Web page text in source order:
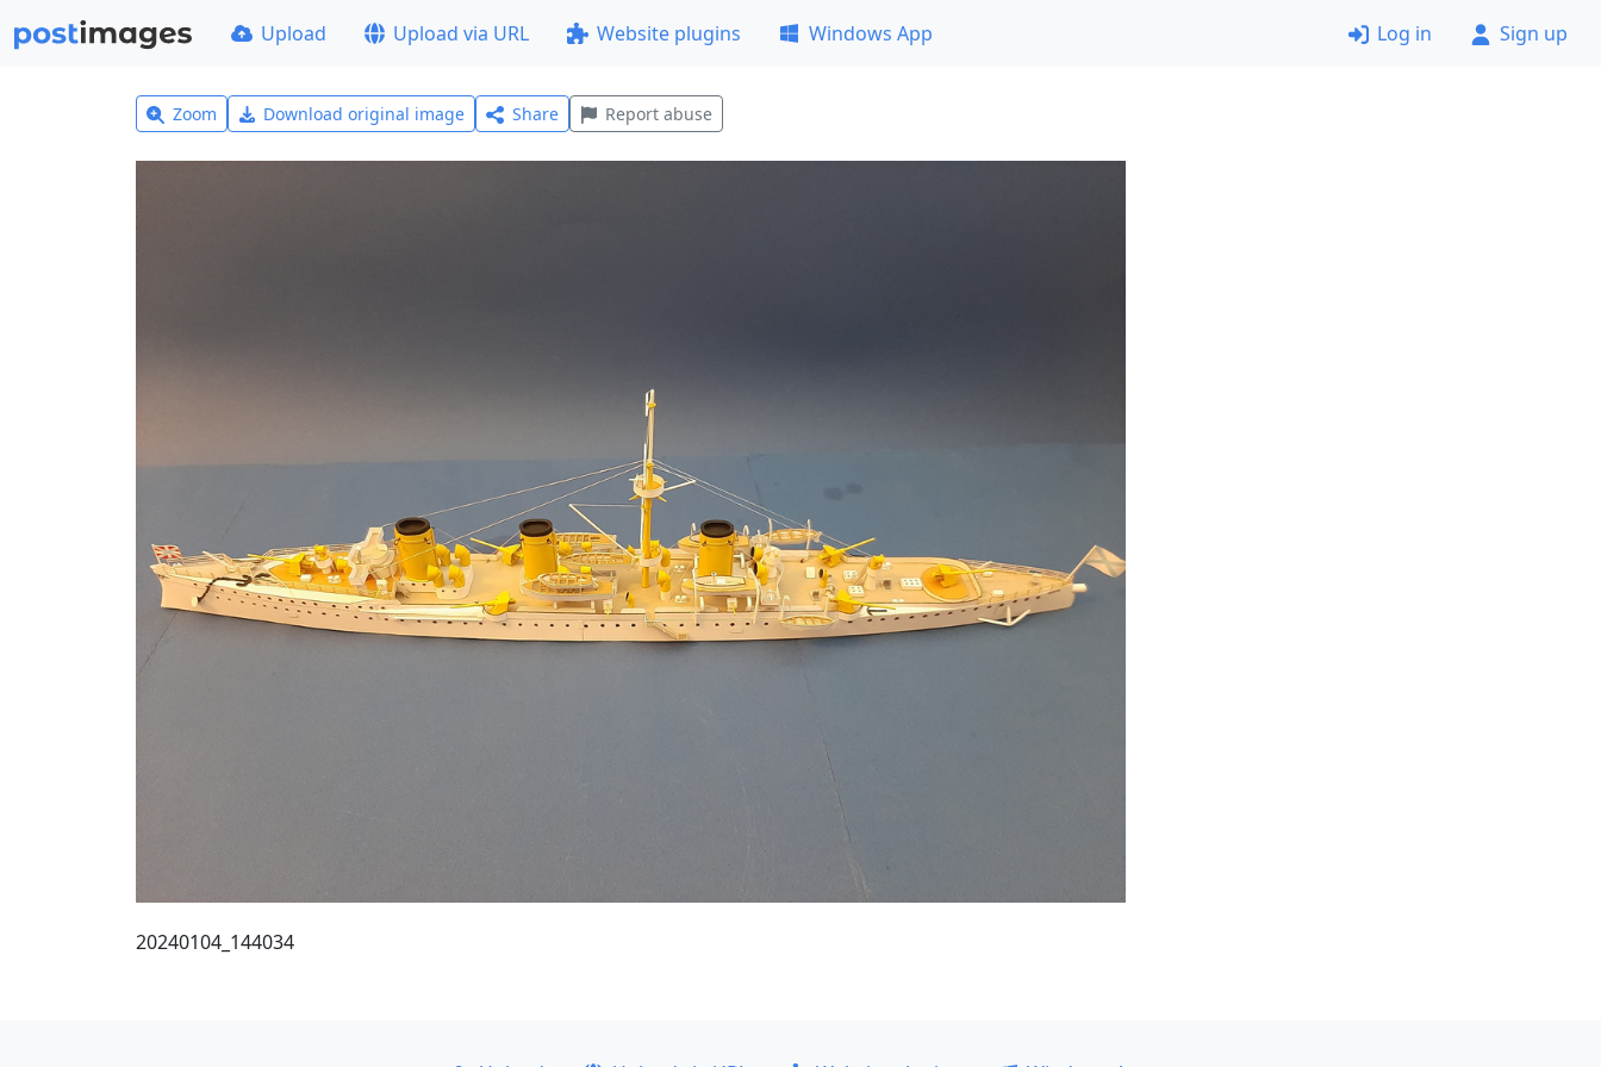
Upload Upload via URL Website plugins Windows App Log in Sign up
Zoom Download original image Share Report abuse
20240104_144034